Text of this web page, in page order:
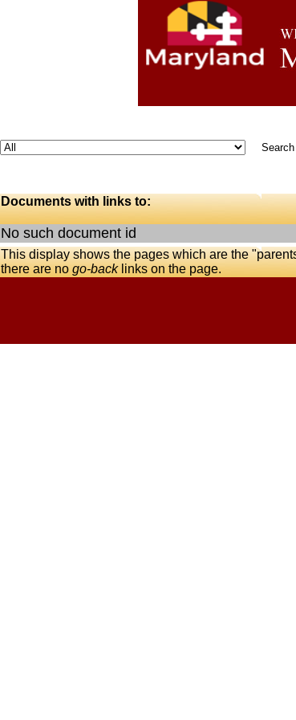
Documents with links to:
No such document id
This display shows the pages which are the
there are nogo-backlinks on the page.